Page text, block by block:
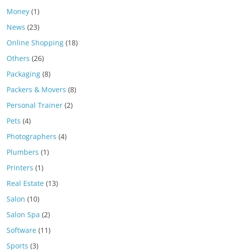
Money (1)
News (23)
Online Shopping (18)
Others (26)
Packaging (8)
Packers & Movers (8)
Personal Trainer (2)
Pets (4)
Photographers (4)
Plumbers (1)
Printers (1)
Real Estate (13)
Salon (10)
Salon Spa (2)
Software (11)
Sports (3)